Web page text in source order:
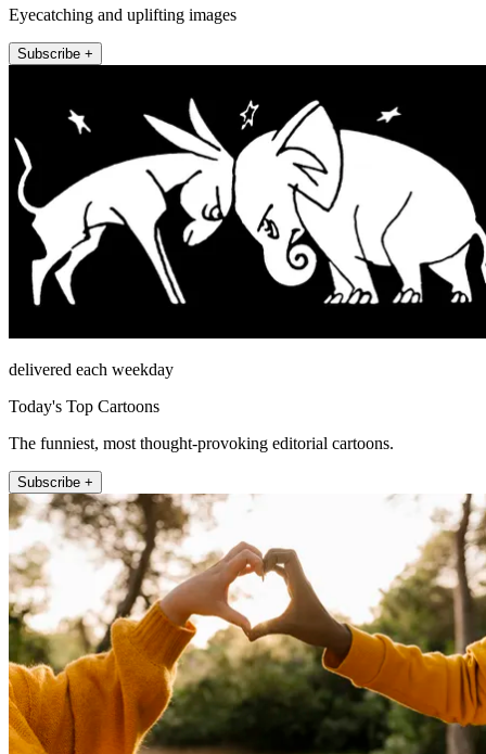
Eyecatching and uplifting images
Subscribe +
delivered each weekday
Today's Top Cartoons
The funniest, most thought-provoking editorial cartoons.
Subscribe +